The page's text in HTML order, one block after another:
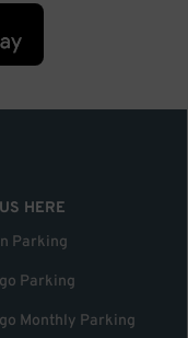
HERE
Parking
Parking
Monthly Parking